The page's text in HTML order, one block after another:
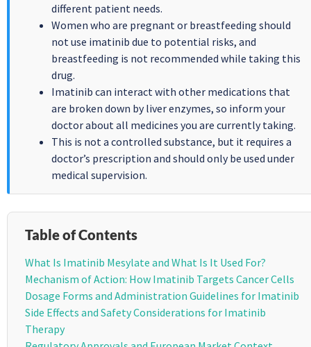
different patient needs.
Women who are pregnant or breastfeeding should
not use imatinib due to potential risks, and
breastfeeding is not recommended while taking this
drug.
Imatinib can interact with other medications that
are broken down by liver enzymes, so inform your
doctor about all medicines you are currently taking.
This is not a controlled substance, but it requires a
doctor’s prescription and should only be used under
medical supervision.
Table of Contents
What Is Imatinib Mesylate and What Is It Used For?
Mechanism of Action: How Imatinib Targets Cancer Cells
Dosage Forms and Administration Guidelines for Imatinib
Side Effects and Safety Considerations for Imatinib
Therapy